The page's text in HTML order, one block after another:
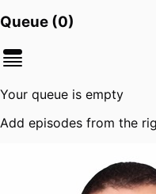
Queue (0)
Your queue is empty
Add episodes from the